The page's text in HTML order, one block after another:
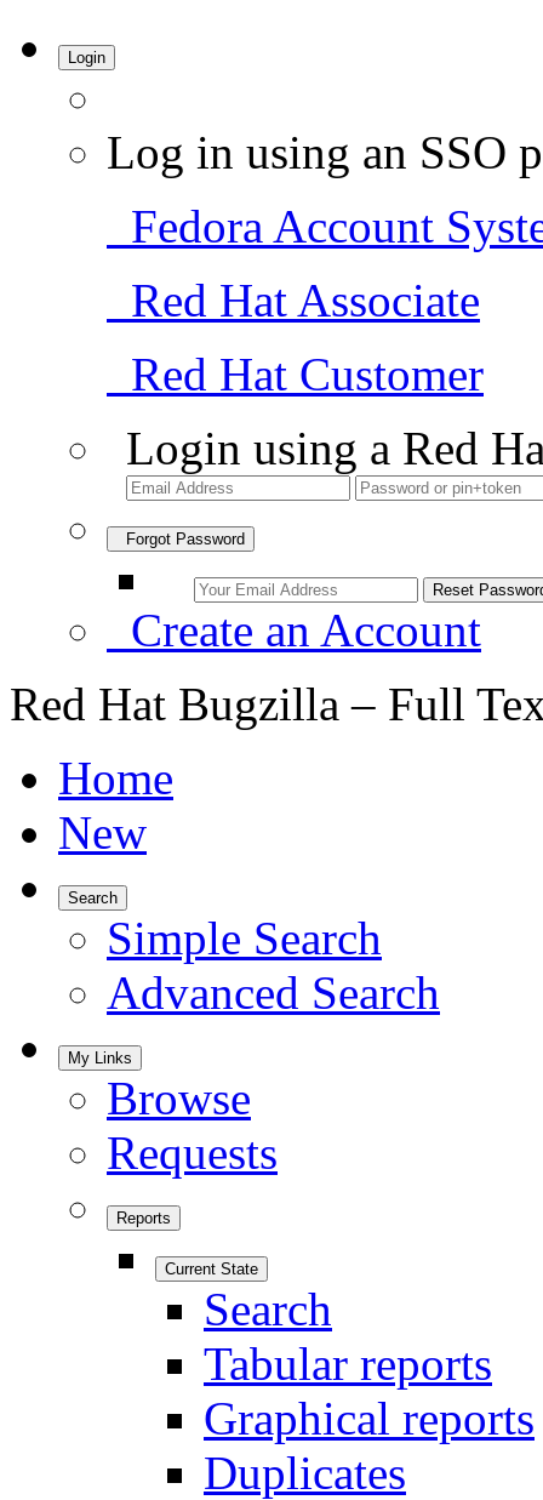
Login
Log in using an SSO
Fedora Account
Red Hat Associate
Red Hat Customer
Login using a Red
Forgot Password
Create an Account
Red Hat Bugzilla – Full
Home
New
Search
Simple Search
Advanced Search
My Links
Browse
Requests
Reports
Current State
Search
Tabular reports
Graphical reports
Duplicates